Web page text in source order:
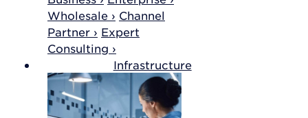
Wholesale › Channel
Partner › Expert
Consulting ›
Infrastructure